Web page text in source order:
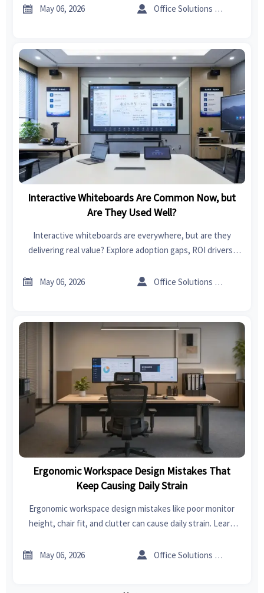
adapt inventory for growth.
 May 06, 2026  Office Solutions Expert
Interactive Whiteboards Are Common Now, but
Are They Used Well?
Interactive whiteboards are everywhere, but are they
delivering real value? Explore adoption gaps, ROI drivers,
meetings, and training.
 May 06, 2026  Office Solutions Expert
Ergonomic Workspace Design Mistakes That
Keep Causing Daily Strain
Ergonomic workspace design mistakes like poor monitor
height, chair fit, and clutter can cause daily strain. Learn
performance.
 May 06, 2026  Office Solutions Expert